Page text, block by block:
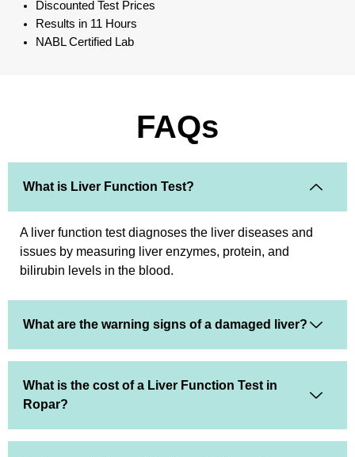
Discounted Test Prices
Results in 11 Hours
NABL Certified Lab
FAQs
What is Liver Function Test?
A liver function test diagnoses the liver diseases and
issues by measuring liver enzymes, protein, and
bilirubin levels in the blood.
What are the warning signs of a damaged liver?
What is the cost of a Liver Function Test in
Ropar?